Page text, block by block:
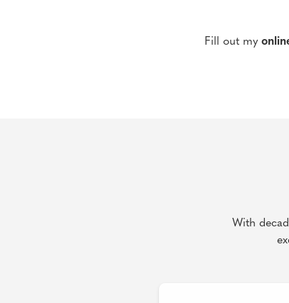
Fill out my
With